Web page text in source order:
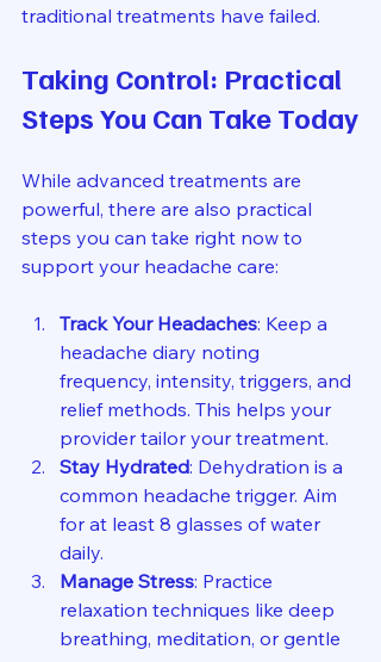
traditional treatments have failed.
Taking Control: Practical
Steps You Can Take Today
While advanced treatments are
powerful, there are also practical
steps you can take right now to
support your headache care:
Track Your Headaches: Keep a
headache diary noting
frequency, intensity, triggers, and
relief methods. This helps your
provider tailor your treatment.
Stay Hydrated: Dehydration is a
common headache trigger. Aim
for at least 8 glasses of water
daily.
Manage Stress: Practice
relaxation techniques like deep
breathing, meditation, or gentle